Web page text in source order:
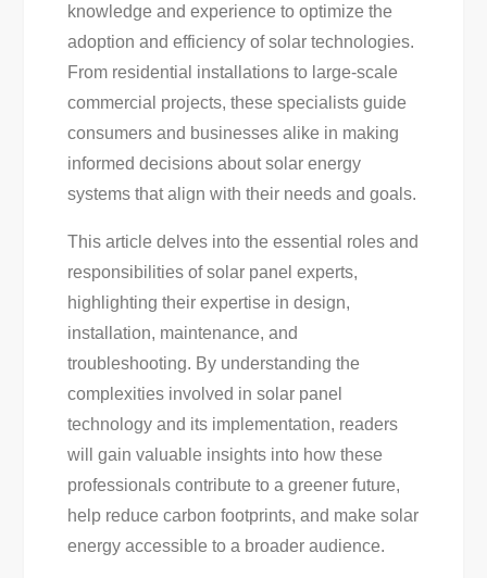
Your
Solar
Needs
knowledge and experience to optimize the
adoption and efficiency of solar technologies.
From residential installations to large-scale
commercial projects, these specialists guide
consumers and businesses alike in making
informed decisions about solar energy
systems that align with their needs and goals.
This article delves into the essential roles and
responsibilities of solar panel experts,
highlighting their expertise in design,
installation, maintenance, and
troubleshooting. By understanding the
complexities involved in solar panel
technology and its implementation, readers
will gain valuable insights into how these
professionals contribute to a greener future,
help reduce carbon footprints, and make solar
energy accessible to a broader audience.